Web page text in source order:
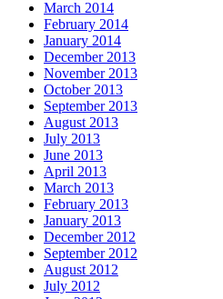
March 2014
February 2014
January 2014
December 2013
November 2013
October 2013
September 2013
August 2013
July 2013
June 2013
April 2013
March 2013
February 2013
January 2013
December 2012
September 2012
August 2012
July 2012